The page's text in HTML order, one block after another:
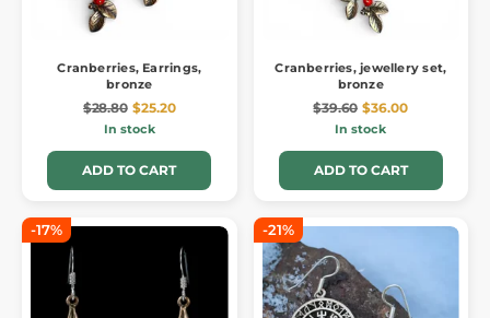
Cranberries, Earrings,
bronze
$28.80 $25.20
In stock
ADD TO CART
Cranberries, jewellery set,
bronze
$39.60 $36.00
In stock
ADD TO CART
-17% -21%